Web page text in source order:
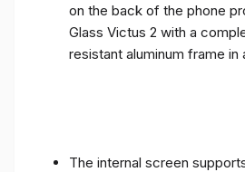
on the back of the phone
Glass Victus 2 with a
resistant aluminum frame in
The internal screen